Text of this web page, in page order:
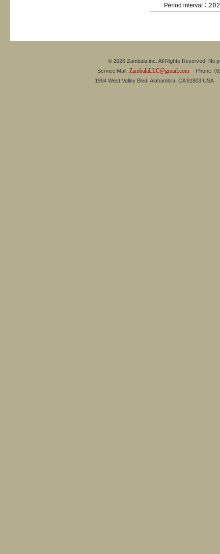
Period interval：
© 2026 Zambala inc. All Rights Reserved. No
Service Mail: ZambalaLLC@gmail.comPhone:
1904 West Valley Blvd. Alahambra, CA 91803